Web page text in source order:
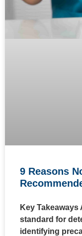
9 Reasons
Key
standard for
identifying